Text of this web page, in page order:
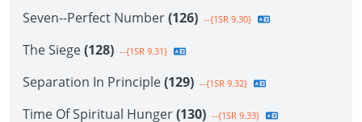
Seven--Perfect Number(126) --{1SR 9.30}
The Siege(128) --{1SR 9.31}
Separation In Principle(129) --{1SR 9.32}
Time Of Spiritual Hunger(130) --{1SR 9.33}